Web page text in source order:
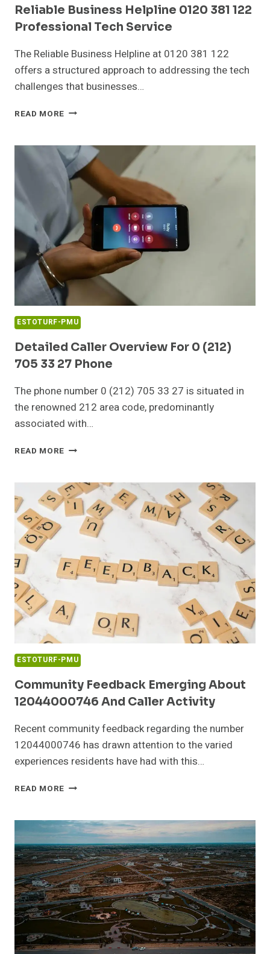
Reliable Business Helpline 0120 381 122
Professional Tech Service
The Reliable Business Helpline at 0120 381 122
offers a structured approach to addressing the tech
challenges that businesses…
READ MORE RELIABLE
0120
381
122
PROFESSIONAL
SERVICE
ESTOTURF-PMU
Detailed Caller Overview For 0 (212)
705 33 27 Phone
The phone number 0 (212) 705 33 27 is situated in
the renowned 212 area code, predominantly
associated with…
READ MORE DETAILED
FOR
0
(212)
PHONE
ESTOTURF-PMU
Community Feedback Emerging About
12044000746 And Caller Activity
Recent community feedback regarding the number
12044000746 has drawn attention to the varied
experiences residents have had with this…
READ MORE COMMUNITY
ABOUT
12044000746
AND
CALLER
ACTIVITY